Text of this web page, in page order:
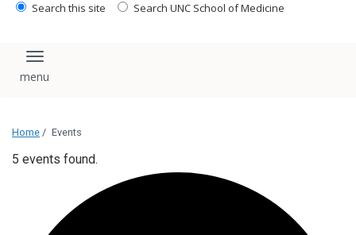
Search this site Search UNC School of Medicine
Toggle navigation
Home / Events
5 events found.